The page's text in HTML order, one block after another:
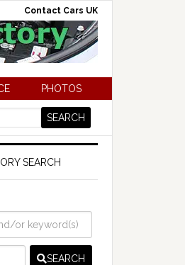
Contact Cars UK
PHOTOS
SEARCH
SEARCH